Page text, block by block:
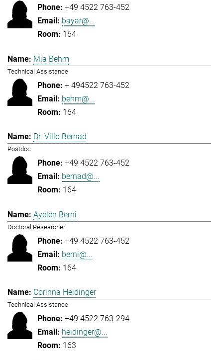
+49 4522 763-452
bayar@...
164
Mia Behm
Technical Assistance
+ 494522 763-452
behm@...
164
Dr. Villö Bernad
Postdoc
+49 4522 763-452
bernad@...
164
Ayelén Berni
Doctoral Researcher
+49 4522 763-452
berni@...
164
Corinna Heidinger
Technical Assistance
+49 4522 763-294
heidinger@...
163